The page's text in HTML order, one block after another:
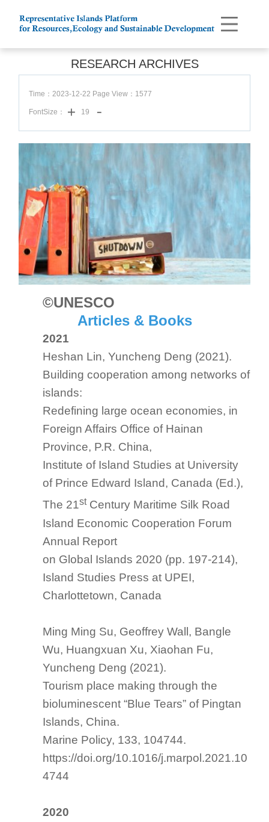
RESEARCH ARCHIVES
Time：2023-12-22 Page View： 1577
FontSize： 19
©UNESCO
Articles & Books
2021
Heshan Lin, Yuncheng Deng (2021).
Building cooperation among networks of
islands:
Redefining large ocean economies, in
Foreign Affairs Office of Hainan
Province, P.R. China,
Institute of Island Studies at University
of Prince Edward Island, Canada (Ed.),
The 21stCentury Maritime Silk Road
Island Economic Cooperation Forum
Annual Report
on Global Islands 2020 (pp. 197-214),
Island Studies Press at UPEI,
Charlottetown, Canada
Ming Ming Su, Geoffrey Wall, Bangle
Wu, Huangxuan Xu, Xiaohan Fu,
Yuncheng Deng (2021).
Tourism place making through the
bioluminescent “Blue Tears” of Pingtan
Islands, China.
Marine Policy, 133, 104744.
https://doi.org/10.1016/j.marpol.2021.10
4744
2020